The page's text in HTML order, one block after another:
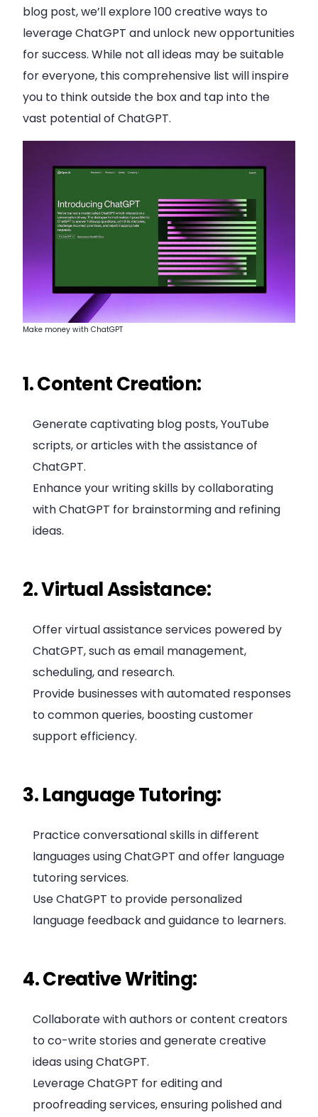
blog post, we’ll explore 100 creative ways to
leverage ChatGPT and unlock new opportunities
for success. While not all ideas may be suitable
for everyone, this comprehensive list will inspire
you to think outside the box and tap into the
vast potential of ChatGPT.
Make money with ChatGPT
1. Content Creation:
Generate captivating blog posts, YouTube
scripts, or articles with the assistance of
ChatGPT.
Enhance your writing skills by collaborating
with ChatGPT for brainstorming and refining
ideas.
2. Virtual Assistance:
Offer virtual assistance services powered by
ChatGPT, such as email management,
scheduling, and research.
Provide businesses with automated responses
to common queries, boosting customer
support efficiency.
3. Language Tutoring:
Practice conversational skills in different
languages using ChatGPT and offer language
tutoring services.
Use ChatGPT to provide personalized
language feedback and guidance to learners.
4. Creative Writing:
Collaborate with authors or content creators
to co-write stories and generate creative
ideas using ChatGPT.
Leverage ChatGPT for editing and
proofreading services, ensuring polished and